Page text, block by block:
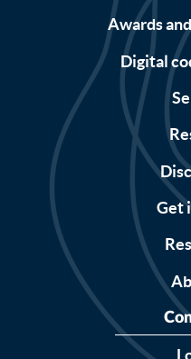
Awards
Digital
Get